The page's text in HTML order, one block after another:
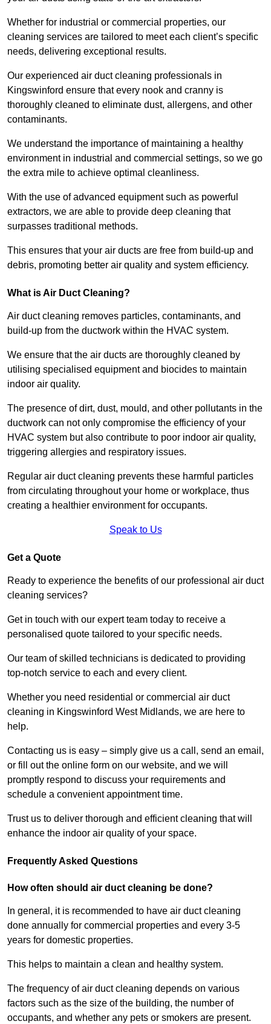
Whether for industrial or commercial properties, our
cleaning services are tailored to meet each client’s specific
needs, delivering exceptional results.
Our experienced air duct cleaning professionals in
Kingswinford ensure that every nook and cranny is
thoroughly cleaned to eliminate dust, allergens, and other
contaminants.
We understand the importance of maintaining a healthy
environment in industrial and commercial settings, so we go
the extra mile to achieve optimal cleanliness.
With the use of advanced equipment such as powerful
extractors, we are able to provide deep cleaning that
surpasses traditional methods.
This ensures that your air ducts are free from build-up and
debris, promoting better air quality and system efficiency.
What is Air Duct Cleaning?
Air duct cleaning removes particles, contaminants, and
build-up from the ductwork within the HVAC system.
We ensure that the air ducts are thoroughly cleaned by
utilising specialised equipment and biocides to maintain
indoor air quality.
The presence of dirt, dust, mould, and other pollutants in the
ductwork can not only compromise the efficiency of your
HVAC system but also contribute to poor indoor air quality,
triggering allergies and respiratory issues.
Regular air duct cleaning prevents these harmful particles
from circulating throughout your home or workplace, thus
creating a healthier environment for occupants.
Speak to Us
Get a Quote
Ready to experience the benefits of our professional air duct
cleaning services?
Get in touch with our expert team today to receive a
personalised quote tailored to your specific needs.
Our team of skilled technicians is dedicated to providing
top-notch service to each and every client.
Whether you need residential or commercial air duct
cleaning in Kingswinford West Midlands, we are here to
help.
Contacting us is easy – simply give us a call, send an email,
or fill out the online form on our website, and we will
promptly respond to discuss your requirements and
schedule a convenient appointment time.
Trust us to deliver thorough and efficient cleaning that will
enhance the indoor air quality of your space.
Frequently Asked Questions
How often should air duct cleaning be done?
In general, it is recommended to have air duct cleaning
done annually for commercial properties and every 3-5
years for domestic properties.
This helps to maintain a clean and healthy system.
The frequency of air duct cleaning depends on various
factors such as the size of the building, the number of
occupants, and whether any pets or smokers are present.